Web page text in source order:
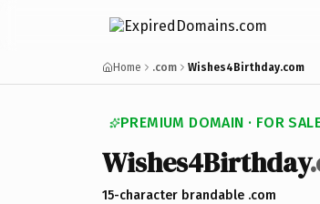
Home .com Wishes4Birthday.com
PREMIUM DOMAIN · FOR
Wishes4Birthday
15-character brandable .com